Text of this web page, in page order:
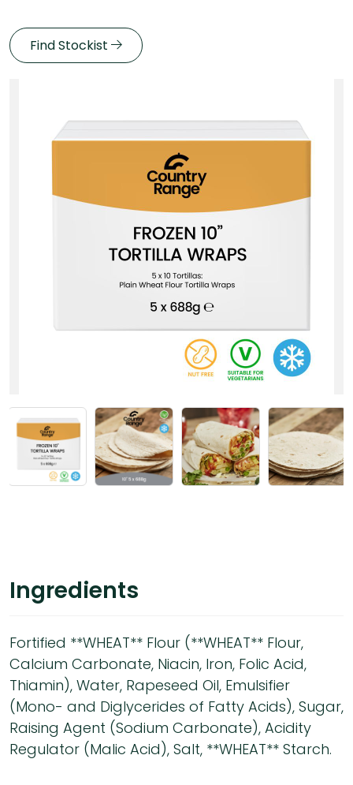
Find Stockist
Ingredients
Fortified **WHEAT** Flour (**WHEAT** Flour,
Calcium Carbonate, Niacin, Iron, Folic Acid,
Thiamin), Water, Rapeseed Oil, Emulsifier
(Mono- and Diglycerides of Fatty Acids), Sugar,
Raising Agent (Sodium Carbonate), Acidity
Regulator (Malic Acid), Salt, **WHEAT** Starch.